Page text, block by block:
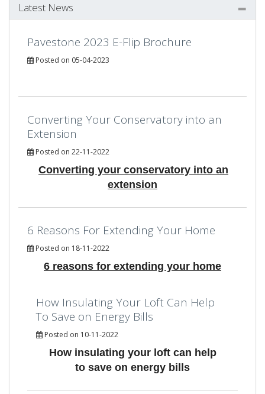
Latest News
Pavestone 2023 E-Flip Brochure
Posted on 05-04-2023
Converting Your Conservatory into an
Extension
Posted on 22-11-2022
Converting your conservatory into an
extension
6 Reasons For Extending Your Home
Posted on 18-11-2022
6 reasons for extending your home
How Insulating Your Loft Can Help
To Save on Energy Bills
Posted on 10-11-2022
How insulating your loft can help
to save on energy bills